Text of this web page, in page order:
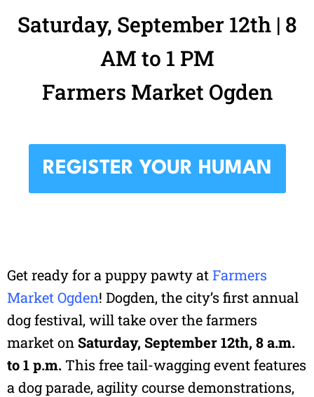
Saturday, September 12th | 8
AM to 1 PM
Farmers Market Ogden
REGISTER YOUR HUMAN
Get ready for a puppy pawty atFarmers
Market Ogden! Dogden, the city’s first annual
dog festival, will take over the farmers
market on Saturday, September 12th, 8 a.m.
to 1 p.m. This free tail-wagging event features
a dog parade, agility course demonstrations,